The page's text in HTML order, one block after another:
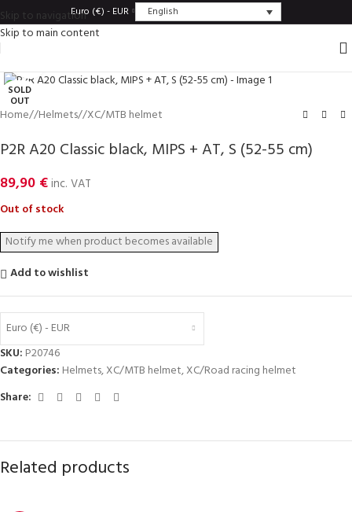
Skip to navigation
Skip to main content
Euro (€) - EUR English
SOLD
OUT
Home/ Helmets/ XC/MTB helmet
P2R A20 Classic black, MIPS + AT, S (52-55 cm)
89,90 €inc. VAT
Out of stock
Add to wishlist
Euro (€) - EUR
SKU: P20746
Categories: Helmets,XC/MTB helmet,XC/Road racing helmet
Share:
Related products